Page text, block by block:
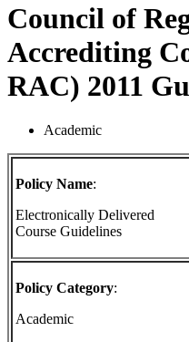
Council of
Accrediting
RAC) 2011
Academic
Policy Name:
Electronically Delivered
Course Guidelines
Policy Category:
Academic